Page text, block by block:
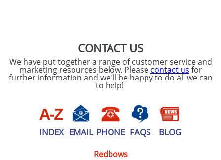
CONTACT US
We have put together a range of customer service and
marketing resources below. Please contact us for
further information and we'll be happy to do all we can
to help!
INDEX EMAIL PHONE FAQS BLOG
Redbows